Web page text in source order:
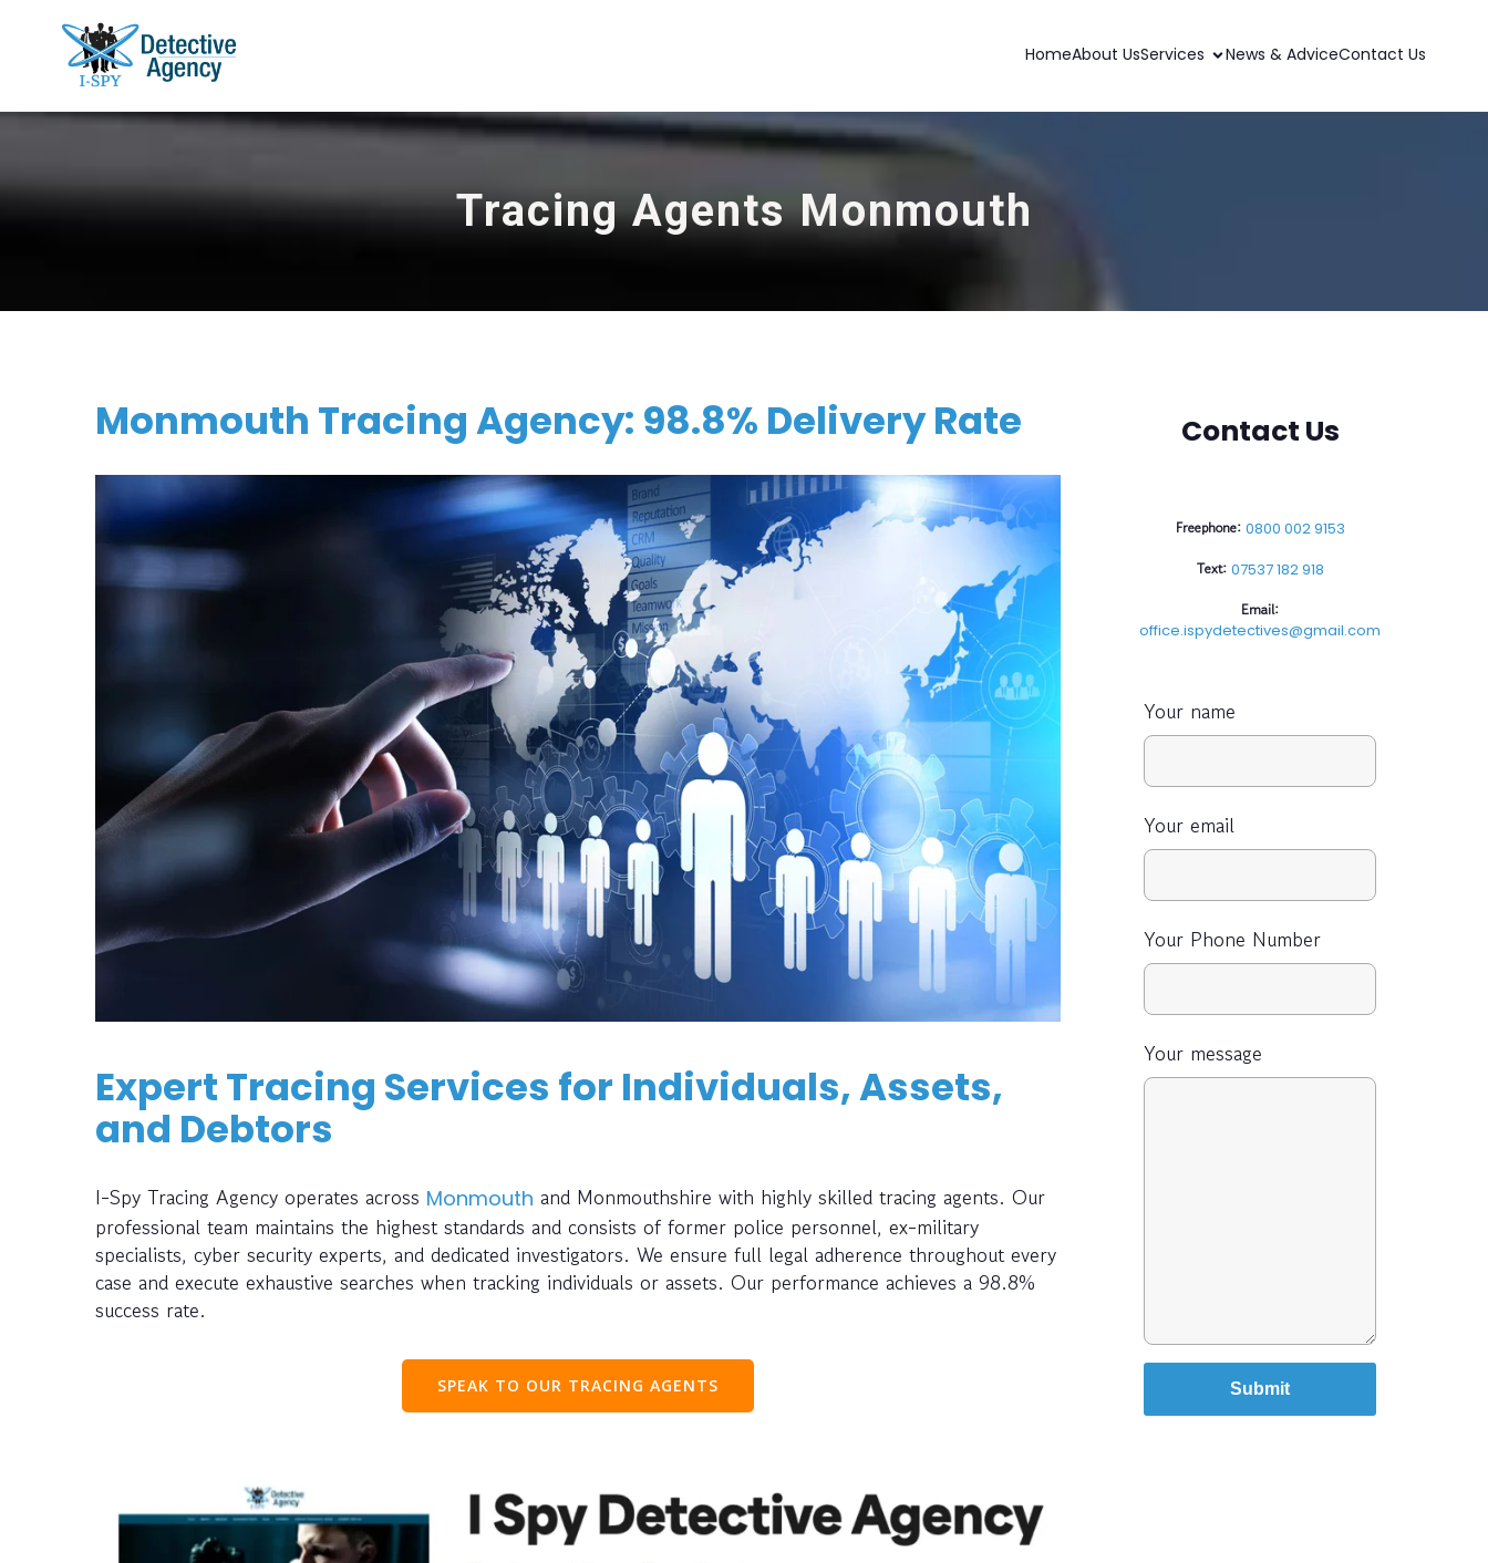
HomeAbout UsServices News & AdviceContact Us
Tracing Agents Monmouth
Monmouth Tracing Agency: 98.8% Delivery Rate
Expert Tracing Services for Individuals, Assets,
and Debtors
I-Spy Tracing Agency operates across Monmouth and Monmouthshire with highly skilled tracing agents. Our
professional team maintains the highest standards and consists of former police personnel, ex-military
specialists, cyber security experts, and dedicated investigators. We ensure full legal adherence throughout every
case and execute exhaustive searches when tracking individuals or assets. Our performance achieves a 98.8%
success rate.
SPEAK TO OUR TRACING AGENTS
Contact Us
Freephone: 0800 002 9153
Text: 07537 182 918
Email:
office.ispydetectives@gmail.com
Your name
Your email
Your Phone Number
Your message